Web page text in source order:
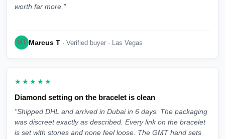
worth far more."
MT Marcus T · Verified buyer · Las Vegas
★★★★★
Diamond setting on the bracelet is clean
"Shipped DHL and arrived in Dubai in 6 days. The packaging
was discreet exactly as described. Every link on the bracelet
is set with stones and none feel loose. The GMT hand sets